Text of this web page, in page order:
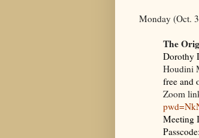
Monday (Oct.
The
Dorothy
Houdini
free and
Zoom
Meeting